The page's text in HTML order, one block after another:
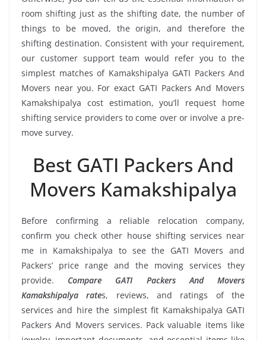
room shifting just as the shifting date, the number of
things to be moved, the origin, and therefore the
shifting destination. Consistent with your requirement,
our customer support team would refer you to the
simplest matches of Kamakshipalya GATI Packers And
Movers near you. For exact GATI Packers And Movers
Kamakshipalya cost estimation, you’ll request home
shifting service providers to come over or involve a pre-
move survey.
Best GATI Packers And
Movers Kamakshipalya
Before confirming a reliable relocation company,
confirm you check other house shifting services near
me in Kamakshipalya to see the GATI Movers and
Packers’ price range and the moving services they
provide. Compare GATI Packers And Movers
Kamakshipalya rates, reviews, and ratings of the
services and hire the simplest fit Kamakshipalya GATI
Packers And Movers services. Pack valuable items like